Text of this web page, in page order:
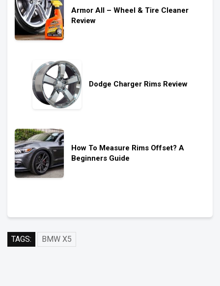
Armor All – Wheel & Tire Cleaner
Review
Dodge Charger Rims Review
How To Measure Rims Offset? A
Beginners Guide
TAGS: BMW X5